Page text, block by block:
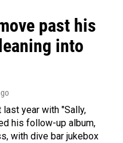
past his
into
last year with "Sally,
his follow-up album,
with dive bar jukebox